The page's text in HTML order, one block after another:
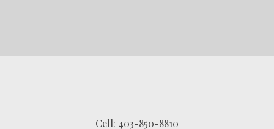
Cell: 403-850-8810